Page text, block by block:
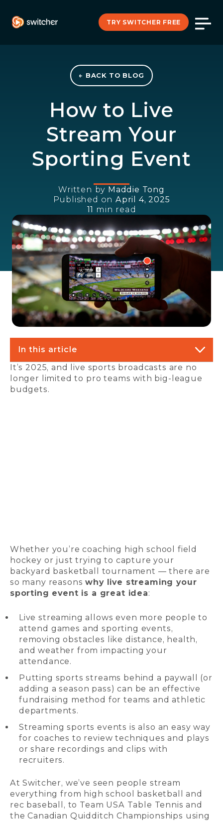
TRY SWITCHER FREE
← BACK TO BLOG
How to Live
Stream Your
Sporting Event
Written by Maddie Tong
Published on April 4, 2025
11 min read
In this article
It’s 2025, and live sports broadcasts are no
longer limited to pro teams with big-league
budgets.
Whether you’re coaching high school field
hockey or just trying to capture your
backyard basketball tournament — there are
so many reasonswhy live streaming your
sporting event is a great idea:
Live streaming allows even more people to
attend games and sporting events,
removing obstacles like distance, health,
and weather from impacting your
attendance.
Putting sports streams behind a paywall (or
adding a season pass) can be an effective
fundraising method for teams and athletic
departments.
Streaming sports events is also an easy way
for coaches to review techniques and plays
or share recordings and clips with
recruiters.
At Switcher, we’ve seen people stream
everything from high school basketball and
rec baseball, to Team USA Table Tennis and
the Canadian Quidditch Championships using